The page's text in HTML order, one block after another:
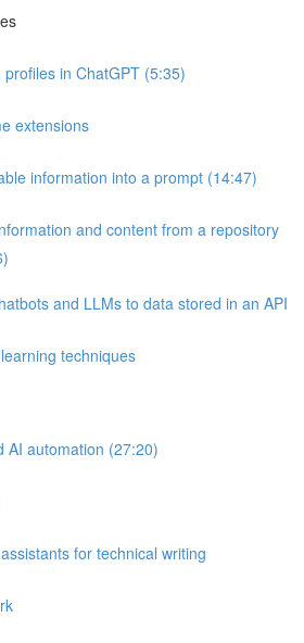
profiles in ChatGPT (5:35)
extensions
information into a prompt (14:47)
and content from a repository
and LLMs to data stored in an API
techniques
AI automation (27:20)
for technical writing